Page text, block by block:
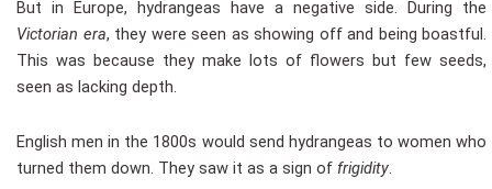
But in Europe, hydrangeas have a negative side. During the
Victorian era, they were seen as showing off and being boastful.
This was because they make lots of flowers but few seeds,
seen as lacking depth.
English men in the 1800s would send hydrangeas to women who
turned them down. They saw it as a sign of frigidity.